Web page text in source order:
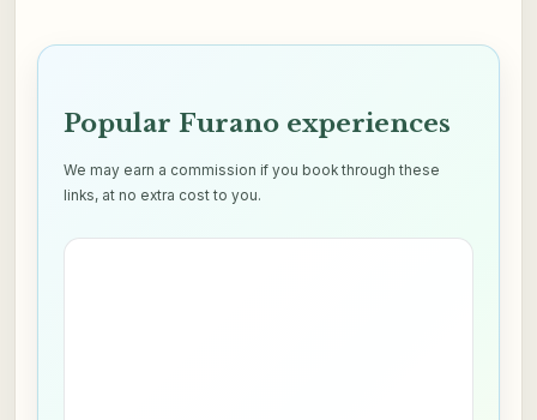
Popular Furano experiences
We may earn a commission if you book through these
links, at no extra cost to you.